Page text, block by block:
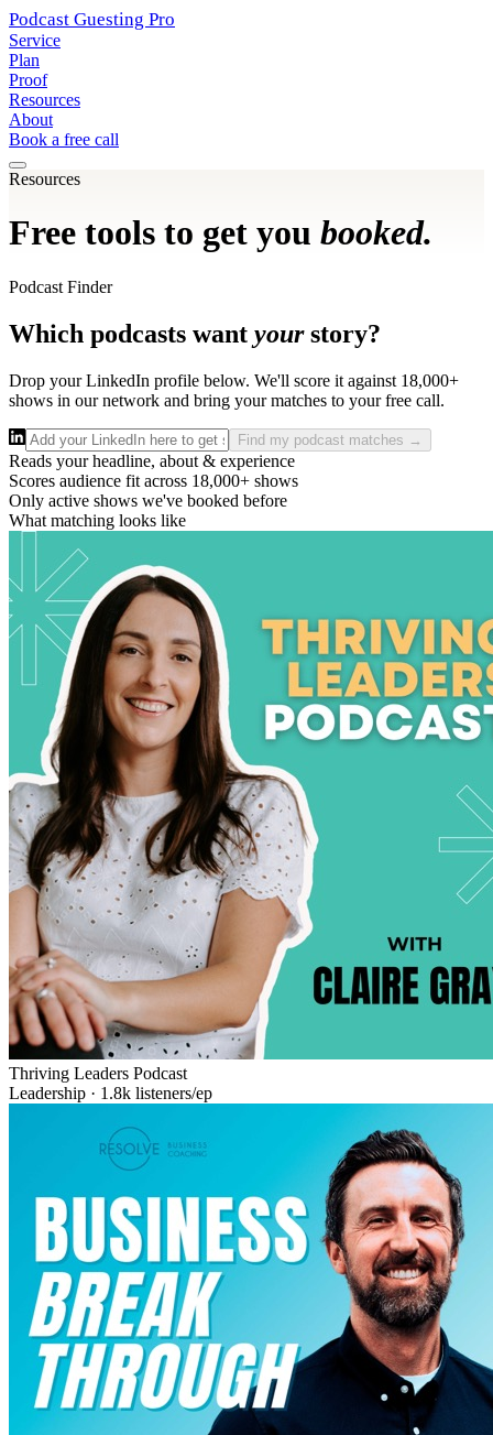
Podcast Guesting Pro
Service
Plan
Proof
Resources
About
Book a free call
Resources
Free tools to get you booked.
Podcast Finder
Which podcasts want your story?
Drop your LinkedIn profile below. We'll score it against 18,000+
shows in our network and bring your matches to your free call.
Find my podcast matches →
Reads your headline, about & experience
Scores audience fit across 18,000+ shows
Only active shows we've booked before
What matching looks like
Thriving Leaders Podcast
Leadership · 1.8k listeners/ep